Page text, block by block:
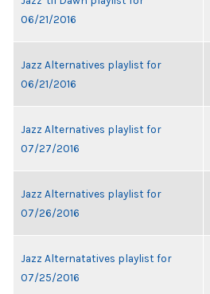
06/21/2016
Jazz Alternatives playlist for
06/21/2016
Jazz Alternatives playlist for
07/27/2016
Jazz Alternatives playlist for
07/26/2016
Jazz Alternatatives playlist for
07/25/2016